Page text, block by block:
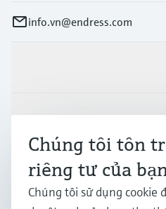
info.vn@endress.com
Ngành công nghiệp
Hỗ trợ
Chúng tôi tôn
riêng tư của
Chúng tôi sử dụng cookie